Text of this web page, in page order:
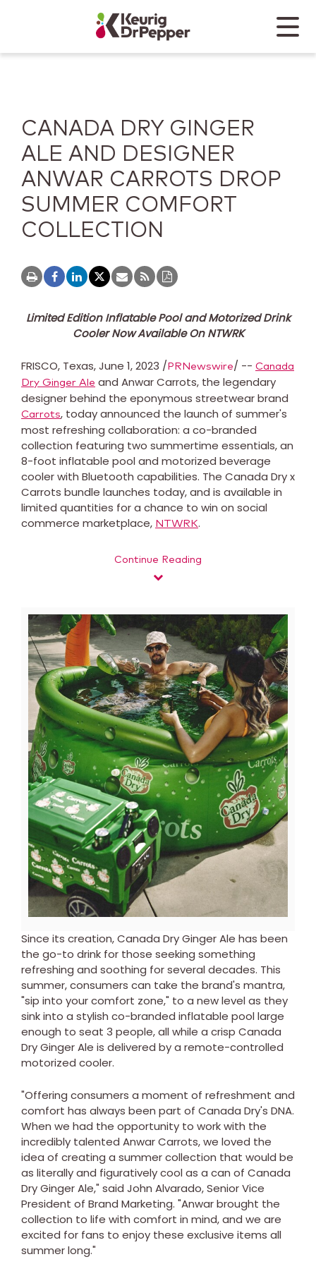
Keurig Dr Pepper
Mobile
CANADA DRY GINGER
ALE AND DESIGNER
ANWAR CARROTS DROP
SUMMER COMFORT
COLLECTION
Limited Edition Inflatable Pool and Motorized Drink
Cooler Now Available On NTWRK
FRISCO, Texas,June 1, 2023 /PRNewswire/ -- Canada
Dry Ginger Ale and Anwar Carrots, the legendary
designer behind the eponymous streetwear brand
Carrots, today announced the launch of summer's
most refreshing collaboration: a co-branded
collection featuring two summertime essentials, an
8-foot inflatable pool and motorized beverage
cooler with Bluetooth capabilities. The Canada Dry x
Carrots bundle launches today, and is available in
limited quantities for a chance to win on social
commerce marketplace, NTWRK.
Continue Reading
View
FileFile
Since its creation, Canada Dry Ginger Ale has been
the go-to drink for those seeking something
refreshing and soothing for several decades. This
summer, consumers can take the brand's mantra,
"sip into your comfort zone," to a new level as they
sink into a stylish co-branded inflatable pool large
enough to seat 3 people, all while a crisp Canada
Dry Ginger Ale is delivered by a remote-controlled
motorized cooler.
"Offering consumers a moment of refreshment and
comfort has always been part of Canada Dry's DNA.
When we had the opportunity to work with the
incredibly talented Anwar Carrots, we loved the
idea of creating a summer collection that would be
as literally and figuratively cool as a can of Canada
Dry Ginger Ale," said John Alvarado, Senior Vice
President of Brand Marketing. "Anwar brought the
collection to life with comfort in mind, and we are
excited for fans to enjoy these exclusive items all
summer long."